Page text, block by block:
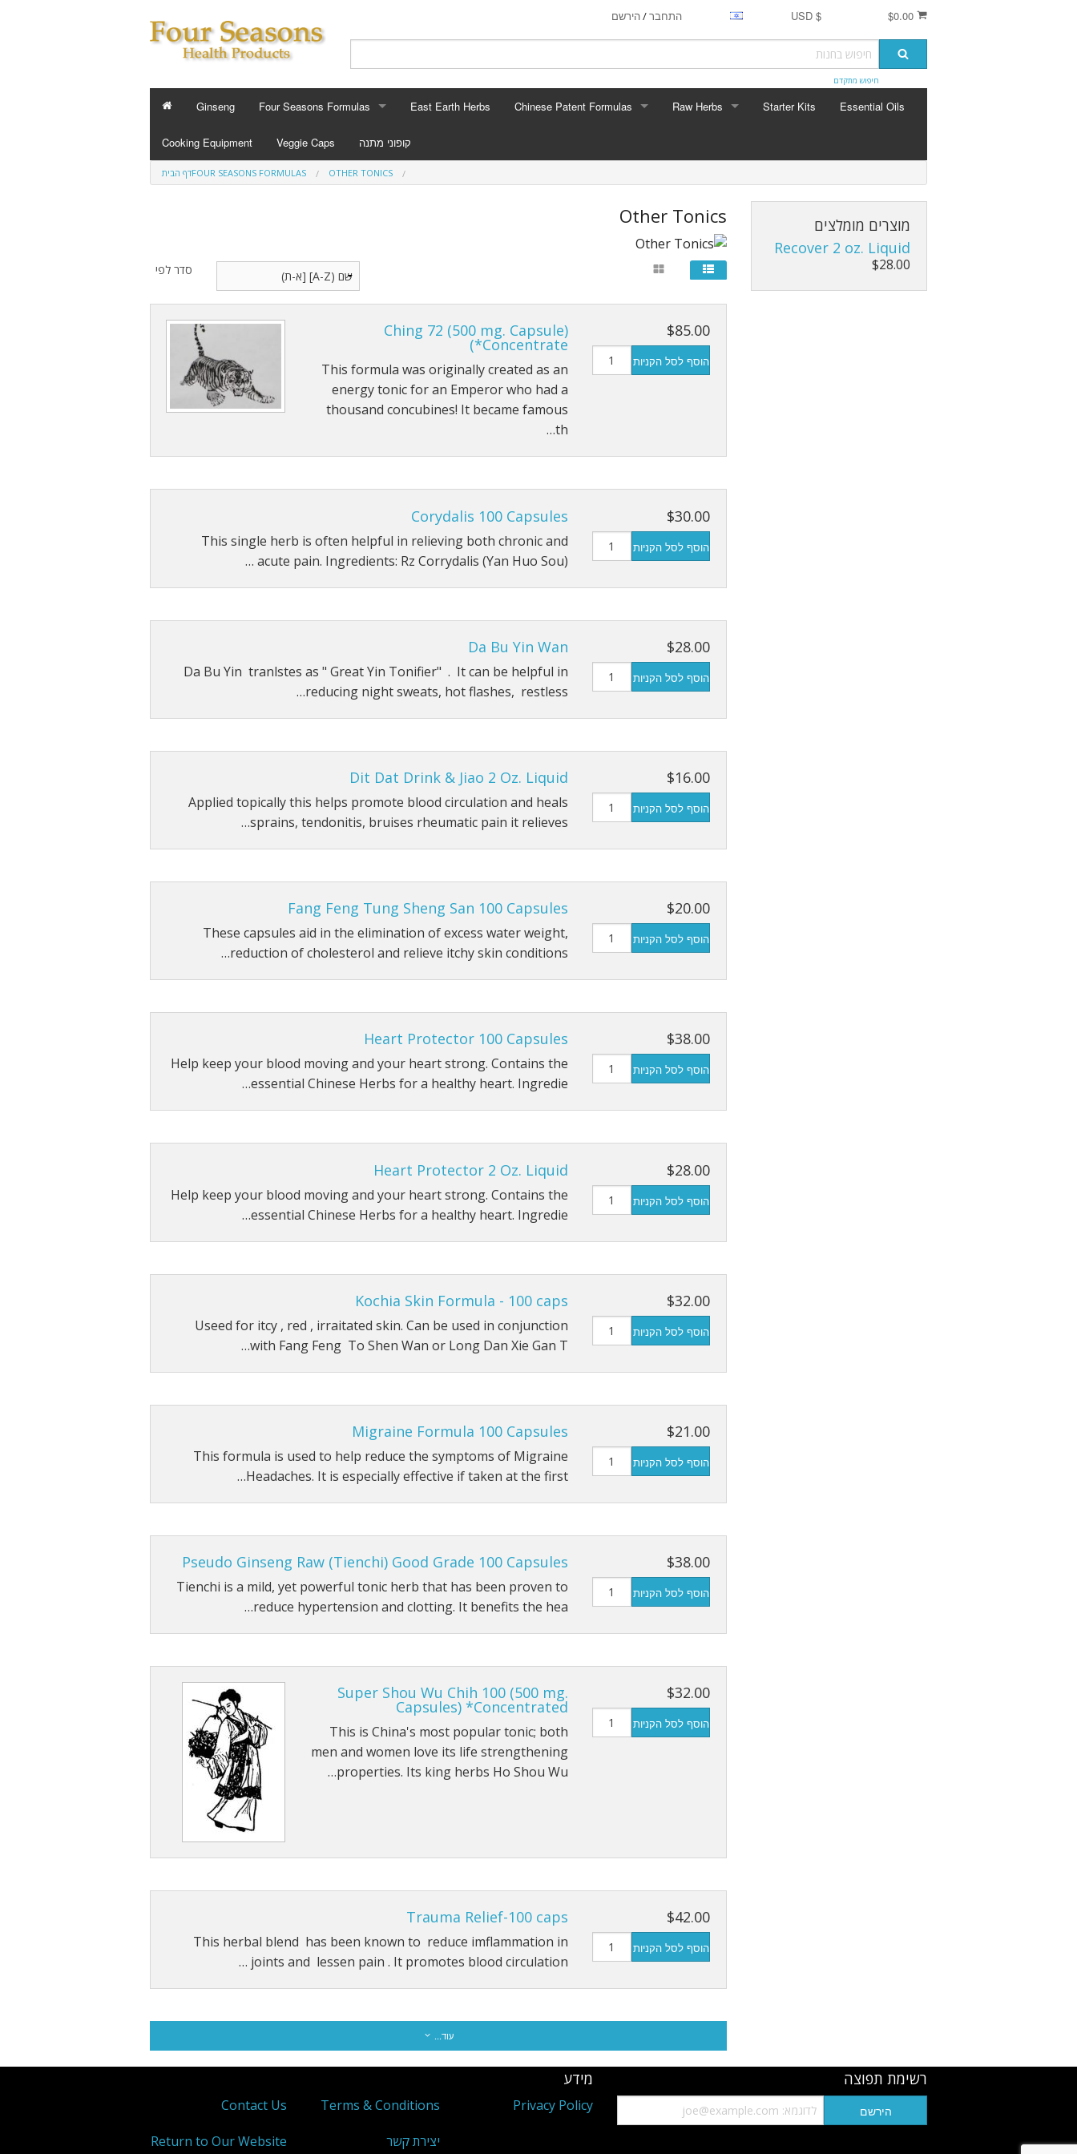
$ USD התחבר/הירשם
חיפוש מתקדם
Ginseng Four Seasons Formulas
FOUR SEASONS FORMULAS
Energy Tonics
Cold Flu and Allergy
Other Tonics
Single Herb Extracts
East Earth Herbs Chinese Patent Formulas
Arthritis
Digestion
Energy
Immunity Tonics
Pain
Stress
Raw Herbs
Ginseng
Starter Kits Essential Oils
Cooking Equipment Veggie Caps קופוני מתנה
דף הביתFOUR SEASONS FORMULAS OTHER TONICS
Other Tonics
סדר לפי
Ching 72 (500 mg. Capsule)
*Concentrate)
This formula was originally created as an
energy tonic for an Emperor who had a
thousand concubines! It became famous
th…
$85.00
הוסף לסל הקניות
Corydalis 100 Capsules
This single herb is often helpful in relieving both chronic and
acute pain. Ingredients: Rz Corrydalis (Yan Huo Sou) …
$30.00
הוסף לסל הקניות
Da Bu Yin Wan
Da Bu Yin tranlstes as " Great Yin Tonifier" . It can be helpful in
reducing night sweats, hot flashes, restless…
$28.00
הוסף לסל הקניות
Dit Dat Drink & Jiao 2 Oz. Liquid
Applied topically this helps promote blood circulation and heals
sprains, tendonitis, bruises rheumatic pain it relieves…
$16.00
הוסף לסל הקניות
Fang Feng Tung Sheng San 100 Capsules
These capsules aid in the elimination of excess water weight,
reduction of cholesterol and relieve itchy skin conditions…
$20.00
הוסף לסל הקניות
Heart Protector 100 Capsules
Help keep your blood moving and your heart strong. Contains the
essential Chinese Herbs for a healthy heart. Ingredie…
$38.00
הוסף לסל הקניות
Heart Protector 2 Oz. Liquid
Help keep your blood moving and your heart strong. Contains the
essential Chinese Herbs for a healthy heart. Ingredie…
$28.00
הוסף לסל הקניות
Kochia Skin Formula - 100 caps
Useed for itcy , red , irraitated skin. Can be used in conjunction
with Fang Feng To Shen Wan or Long Dan Xie Gan T…
$32.00
הוסף לסל הקניות
Migraine Formula 100 Capsules
This formula is used to help reduce the symptoms of Migraine
Headaches. It is especially effective if taken at the first…
$21.00
הוסף לסל הקניות
Pseudo Ginseng Raw (Tienchi) Good Grade 100 Capsules
Tienchi is a mild, yet powerful tonic herb that has been proven to
reduce hypertension and clotting. It benefits the hea…
$38.00
הוסף לסל הקניות
Super Shou Wu Chih 100 (500 mg.
Capsules) *Concentrated
This is China's most popular tonic; both
men and women love its life strengthening
properties. Its king herbs Ho Shou Wu…
$32.00
הוסף לסל הקניות
Trauma Relief-100 caps
This herbal blend has been known to reduce imflammation in
joints and lessen pain . It promotes blood circulation …
$42.00
הוסף לסל הקניות
עוד...
מוצרים מומלצים
Recover 2 oz. Liquid
$28.00
מידע
Contact Us Terms & Conditions Privacy Policy
Return to Our Website יצירת קשר
רשימת תפוצה